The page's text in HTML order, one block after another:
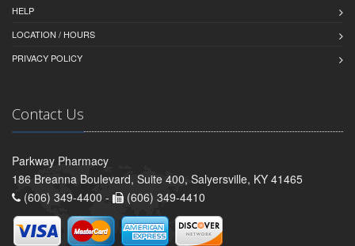
HELP
LOCATION / HOURS
PRIVACY POLICY
Contact Us
Parkway Pharmacy
186 Breanna Boulevard, Suite 400, Salyersville, KY 41465
(606) 349-4400 -
(606) 349-4410